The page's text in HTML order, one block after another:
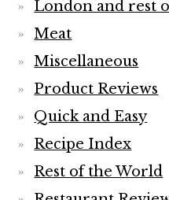
London and rest
Meat
Miscellaneous
Product Reviews
Quick and Easy
Recipe Index
Rest of the World